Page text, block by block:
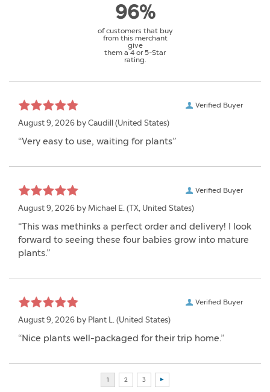
96%
of customers that buy
from this merchant
give
them a 4 or 5-Star
rating.
Verified Buyer
August 9, 2026 by Caudill (United States)
“Very easy to use, waiting for plants”
Verified Buyer
August 9, 2026 by Michael E. (TX, United States)
“This was methinks a perfect order and delivery! I look
forward to seeing these four babies grow into mature
plants.”
Verified Buyer
August 9, 2026 by Plant L. (United States)
“Nice plants well-packaged for their trip home.”